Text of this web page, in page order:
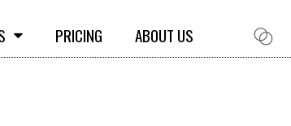
PRICING ABOUT US